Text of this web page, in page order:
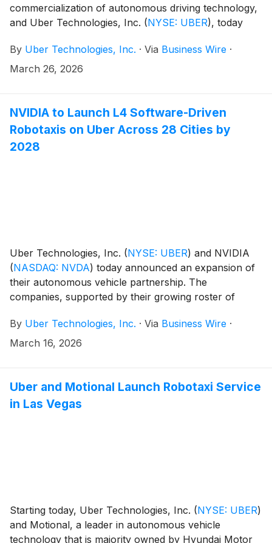
commercialization of autonomous driving technology,
and Uber Technologies, Inc. (NYSE: UBER), today
commercial robotaxi service in Europe, beginning in
Zagreb soon, with initial deployment work already
By Uber Technologies, Inc. · Via Business Wire ·
March 26, 2026
NVIDIA to Launch L4 Software-Driven
Robotaxis on Uber Across 28 Cities by
2028
Uber Technologies, Inc. (NYSE: UBER) and NVIDIA
(NASDAQ: NVDA) today announced an expansion of
their autonomous vehicle partnership. The
companies, supported by their growing roster of
entirely NVIDIA software-driven autonomous vehicles,
starting in Los Angeles and San Francisco in the first
By Uber Technologies, Inc. · Via Business Wire ·
March 16, 2026
Uber and Motional Launch Robotaxi Service
in Las Vegas
Starting today, Uber Technologies, Inc. (NYSE: UBER)
and Motional, a leader in autonomous vehicle
technology that is majority owned by Hyundai Motor